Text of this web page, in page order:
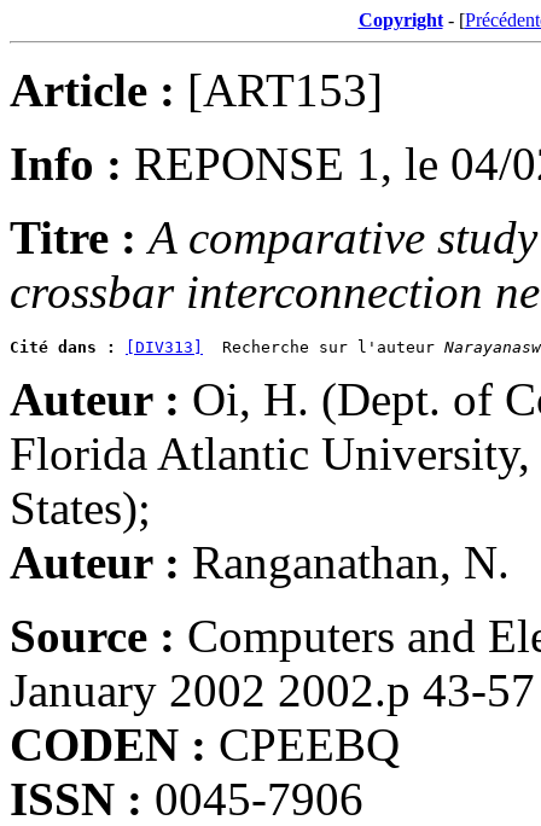
Copyright- [
Article : [ART153]
Info : REPONSE 1, le 04/
Titre :A comparative
crossbar interconnection
Cité dans : [DIV313]
  Recherche sur l'auteur
Auteur : Oi, H. (Dept. of
Florida Atlantic
States);
Auteur : Ranganathan, N.
Source : Computers and
January 2002 2002.p 43-57
CODEN : CPEEBQ
ISSN : 0045-7906